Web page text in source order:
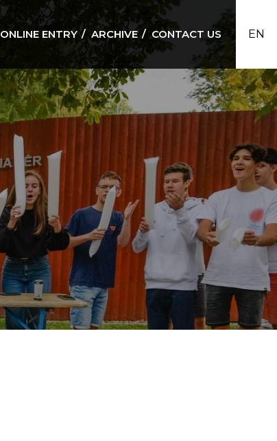
ONLINE ENTRY ARCHIVE CONTACT US EN